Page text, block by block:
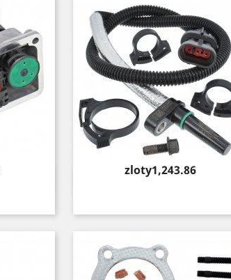
Price
zloty1,243.86
Quick view